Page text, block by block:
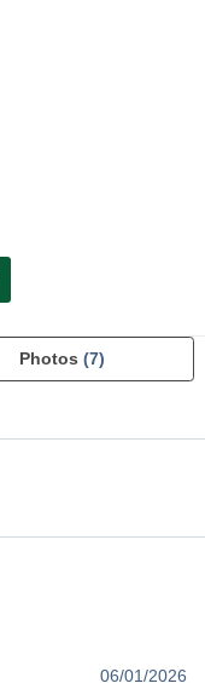
Photos (7)
06/01/2026